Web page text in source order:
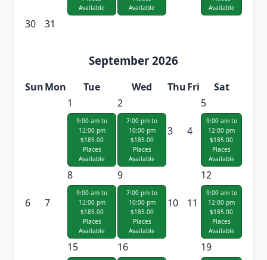
Available
Available
Available
30 31
September 2026
SunMon Tue Wed ThuFri
Sat
1
9:00 am to
12:00 pm
$185.00
Places
Available
2
7:00 pm to
10:00 pm
$185.00
Places
Available
3 4
5
9:00 am to
12:00 pm
$185.00
Places
Available
6 7
8
9:00 am to
12:00 pm
$185.00
Places
Available
9
7:00 pm to
10:00 pm
$185.00
Places
Available
10 11
12
9:00 am to
12:00 pm
$185.00
Places
Available
15 16 19